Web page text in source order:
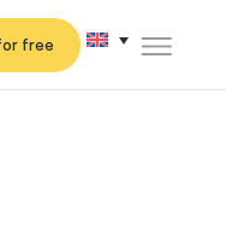
free